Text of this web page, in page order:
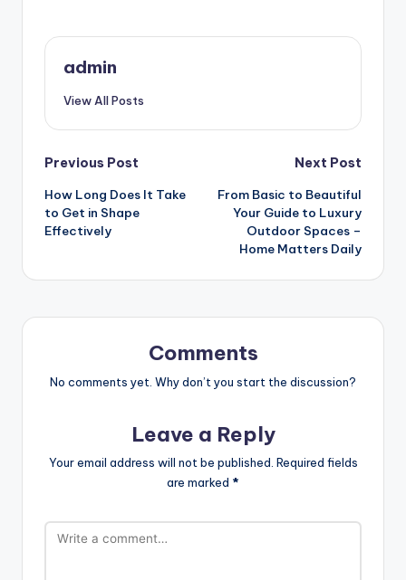
admin
View All Posts
Post
navigation
Previous Post
How Long Does It Take
to Get in Shape
Effectively
Next Post
From Basic to Beautiful
Your Guide to Luxury
Outdoor Spaces –
Home Matters Daily
Comments
No comments yet. Why don’t you start the discussion?
Leave a Reply
Your email address will not be published. Required fields
are marked *